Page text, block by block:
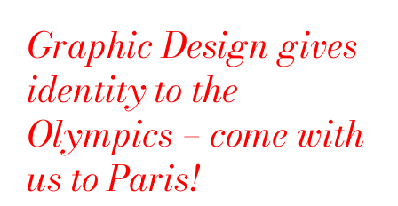
ÜBER UNS
KARRIERE
KONTAKT
NEWS
Graphic Design gives
identity to the
Olympics – come with
us to Paris!